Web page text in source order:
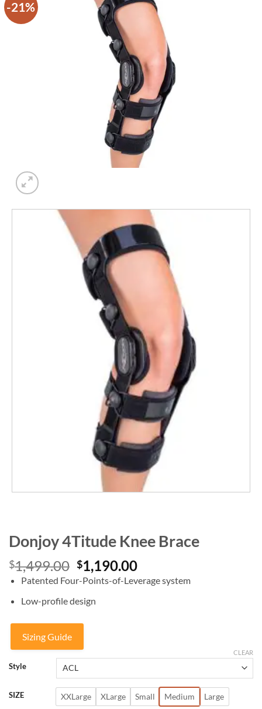
-21%
Donjoy 4Titude Knee Brace
$1,499.00 Original
price
$1,499.00.
$1,190.00Current
price
Patented Four-Points-of-Leverage system
Low-profile design
Sizing Guide
Style
SIZE XXLarge XLarge Small Medium Large
CLEAR